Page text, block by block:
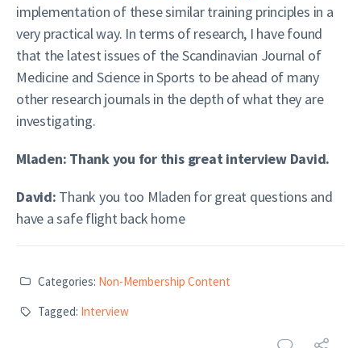
implementation of these similar training principles in a
very practical way. In terms of research, I have found
that the latest issues of the Scandinavian Journal of
Medicine and Science in Sports to be ahead of many
other research journals in the depth of what they are
investigating.
Mladen: Thank you for this great interview David.
David: Thank you too Mladen for great questions and
have a safe flight back home
Categories: Non-Membership Content
Tagged: Interview